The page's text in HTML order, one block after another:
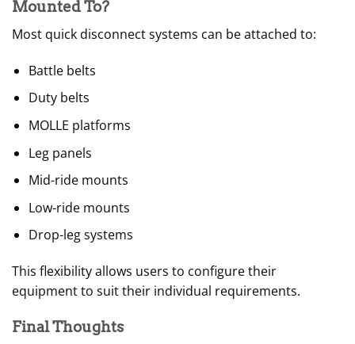
Mounted To?
Most quick disconnect systems can be attached to:
Battle belts
Duty belts
MOLLE platforms
Leg panels
Mid-ride mounts
Low-ride mounts
Drop-leg systems
This flexibility allows users to configure their
equipment to suit their individual requirements.
Final Thoughts